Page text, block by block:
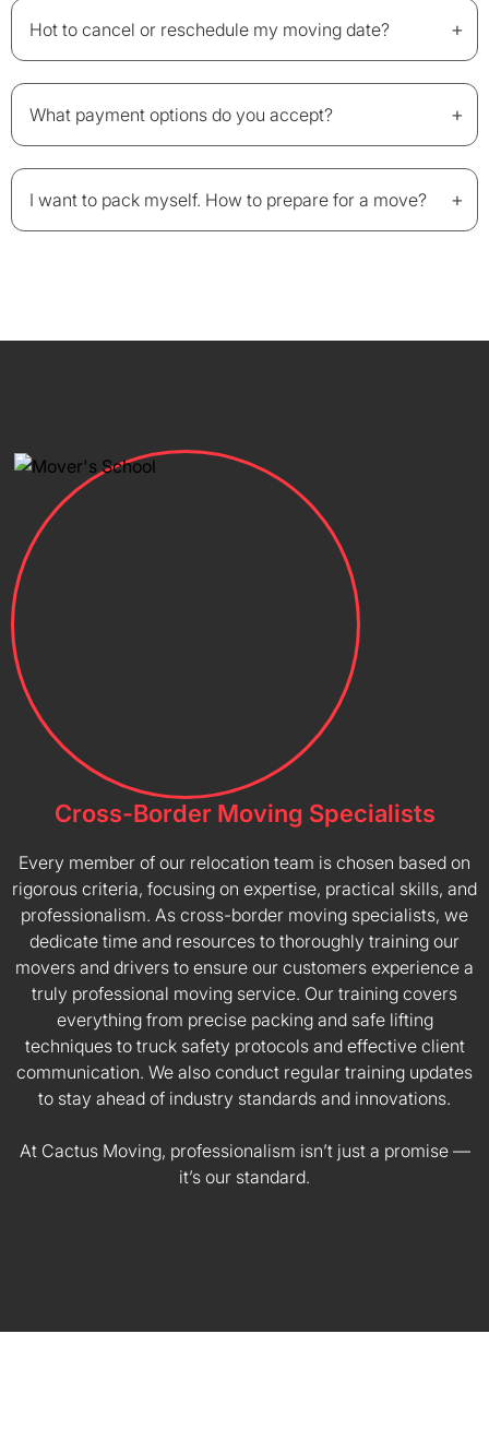
Hot to cancel or reschedule my moving date? +
What payment options do you accept? +
I want to pack myself. How to prepare for a move? +
Cross-Border Moving Specialists
Every member of our relocation team is chosen based on
rigorous criteria, focusing on expertise, practical skills, and
professionalism. As cross-border moving specialists, we
dedicate time and resources to thoroughly training our
movers and drivers to ensure our customers experience a
truly professional moving service. Our training covers
everything from precise packing and safe lifting
techniques to truck safety protocols and effective client
communication. We also conduct regular training updates
to stay ahead of industry standards and innovations.
At Cactus Moving, professionalism isn’t just a promise —
it’s our standard.